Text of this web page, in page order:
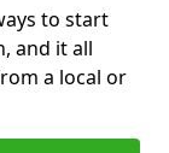
to start
and it all
a local or